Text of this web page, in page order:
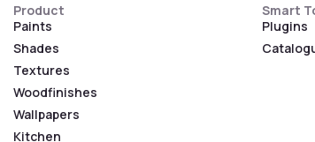
Product
Paints
Shades
Textures
Woodfinishes
Wallpapers
Kitchen
Smart
Plugins